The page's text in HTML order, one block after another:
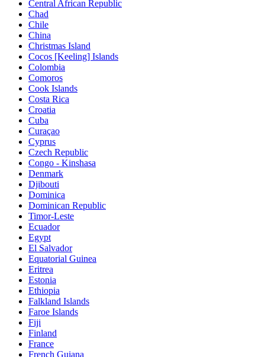
Central African Republic
Chad
Chile
China
Christmas Island
Cocos [Keeling] Islands
Colombia
Comoros
Cook Islands
Costa Rica
Croatia
Cuba
Curaçao
Cyprus
Czech Republic
Congo - Kinshasa
Denmark
Djibouti
Dominica
Dominican Republic
Timor-Leste
Ecuador
Egypt
El Salvador
Equatorial Guinea
Eritrea
Estonia
Ethiopia
Falkland Islands
Faroe Islands
Fiji
Finland
France
French Guiana